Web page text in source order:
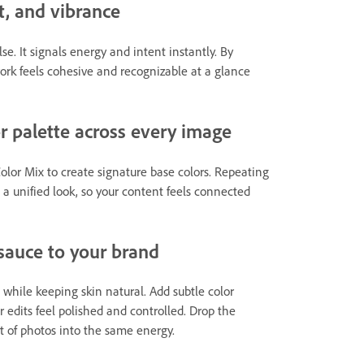
and vibrance
It signals energy and intent instantly. By
feels cohesive and recognizable at a glance
palette across every image
Mix to create signature base colors. Repeating
unified look, so your content feels connected
to your brand
keeping skin natural. Add subtle color
edits feel polished and controlled. Drop the
photos into the same energy.